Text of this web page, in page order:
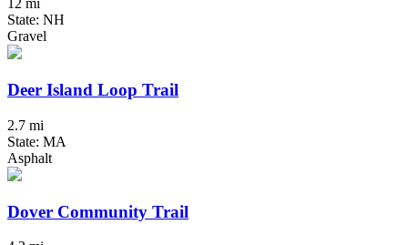
12 mi
State: NH
Gravel
Deer Island Loop Trail
2.7 mi
State: MA
Asphalt
Dover Community Trail